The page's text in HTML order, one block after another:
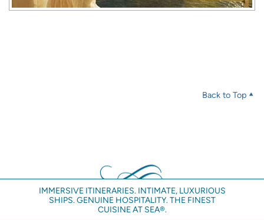
Back to Top
IMMERSIVE ITINERARIES. INTIMATE, LUXURIOUS
SHIPS. GENUINE HOSPITALITY. THE FINEST
CUISINE AT SEA®.